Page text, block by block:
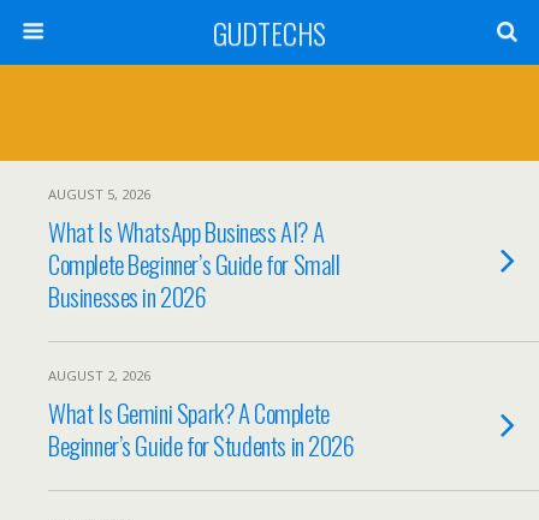
GUDTECHS
AUGUST 5, 2026
What Is WhatsApp Business AI? A
Complete Beginner’s Guide for Small
Businesses in 2026
AUGUST 2, 2026
What Is Gemini Spark? A Complete
Beginner’s Guide for Students in 2026